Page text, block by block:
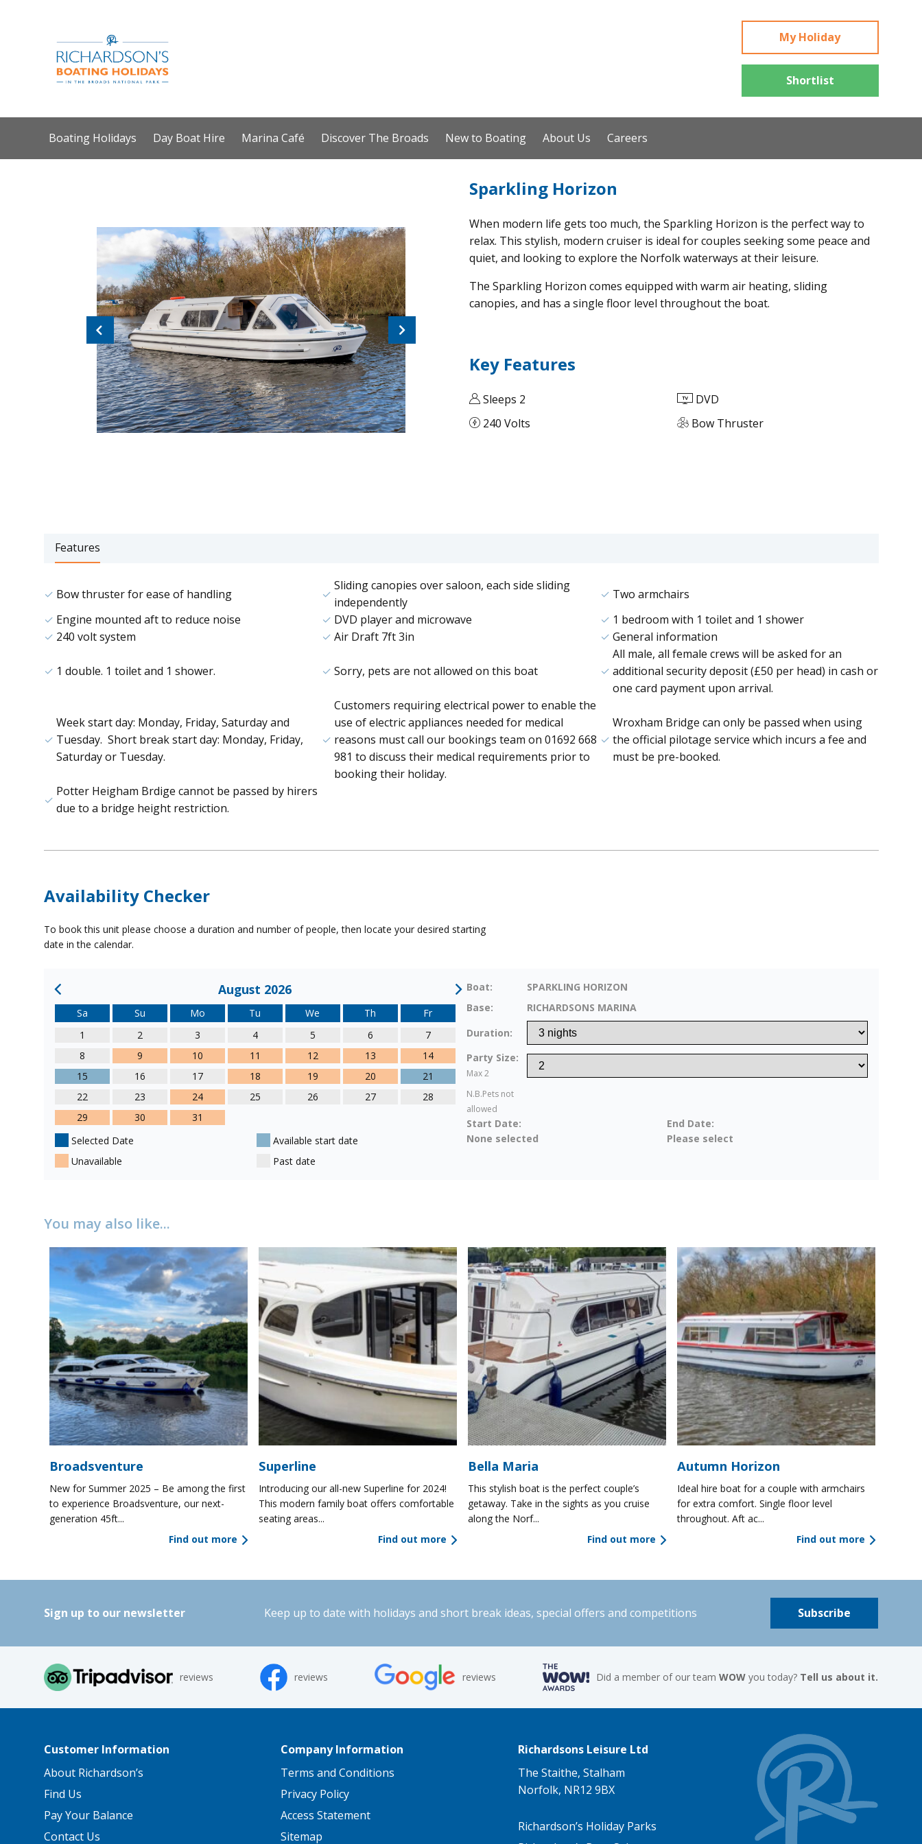
My Holiday
Shortlist
Boating Holidays Day Boat Hire Marina Café Discover The Broads New to Boating About Us Careers
Previous Next
Sparkling Horizon
When modern life gets too much, the Sparkling Horizon is the perfect way to
relax. This stylish, modern cruiser is ideal for couples seeking some peace and
quiet, and looking to explore the Norfolk waterways at their leisure.
The Sparkling Horizon comes equipped with warm air heating, sliding
canopies, and has a single floor level throughout the boat.
Key Features
Sleeps 2
DVD
240 Volts
Bow Thruster
Features
Bow thruster for ease of handling
Sliding canopies over saloon, each side sliding
independently
Two armchairs
Engine mounted aft to reduce noise
DVD player and microwave
1 bedroom with 1 toilet and 1 shower
240 volt system
Air Draft 7ft 3in General information
1 double. 1 toilet and 1 shower. Sorry, pets are not allowed on this boat
All male, all female crews will be asked for an
additional security deposit (£50 per head) in cash or
one card payment upon arrival.
Week start day: Monday, Friday, Saturday and
Tuesday. Short break start day: Monday, Friday,
Saturday or Tuesday.
Customers requiring electrical power to enable the
use of electric appliances needed for medical
reasons must call our bookings team on 01692 668
981 to discuss their medical requirements prior to
booking their holiday.
Wroxham Bridge can only be passed when using
the official pilotage service which incurs a fee and
must be pre-booked.
Potter Heigham Brdige cannot be passed by hirers
due to a bridge height restriction.
Availability Checker
To book this unit please choose a duration and number of people, then locate your desired starting
date in the calendar.
August 2026
Sa Su Mo Tu We Th
Fr
1
2 3 4 5 6
7
8
9 10 11 12 13
14
15
16 17 18 19 20
21
22
23 24 25 26 27
28
29
30
31
Selected Date
Available start date
Unavailable
Past date
Boat:
SPARKLING HORIZON
Base:
RICHARDSONS MARINA
Duration:
Party Size:
Max 2
N.B.Pets not
allowed
Start Date:
None selected
End Date:
Please select
You may also like...
Broadsventure
New for Summer 2025 – Be among the first
to experience Broadsventure, our next-
generation 45ft...
Find out more
Superline
Introducing our all-new Superline for 2024!
This modern family boat offers comfortable
seating areas...
Find out more
Bella Maria
This stylish boat is the perfect couple’s
getaway. Take in the sights as you cruise
along the Norf...
Find out more
Autumn Horizon
Ideal hire boat for a couple with armchairs
for extra comfort. Single floor level
throughout. Aft ac...
Find out more
Sign up to our newsletter Keep up to date with holidays and short break ideas, special offers and competitions Subscribe
reviews reviews reviews Did a member of our teamWOW you today? Tell us about it.
Customer Information
About Richardson’s
Find Us
Pay Your Balance
Contact Us
Company Information
Terms and Conditions
Privacy Policy
Access Statement
Sitemap
Richardsons Leisure Ltd
The Staithe, Stalham
Norfolk, NR12 9BX
Richardson’s Holiday Parks